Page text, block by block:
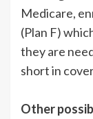
Medicare,
(Plan F)
they are
short in
Other